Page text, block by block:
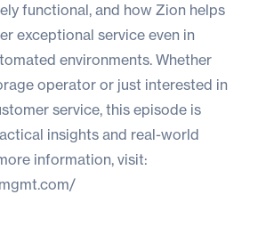
functional, and how Zion helps
exceptional service even in
environments. Whether
operator or just interested in
service, this episode is
insights and real-world
information, visit: